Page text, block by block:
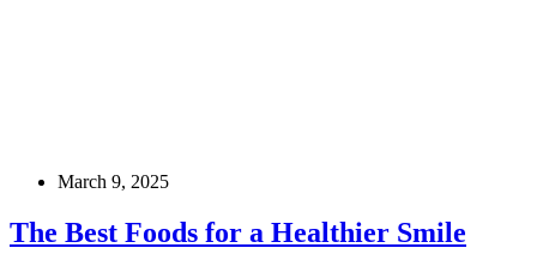
March 9, 2025
The Best Foods for a Healthier Smile